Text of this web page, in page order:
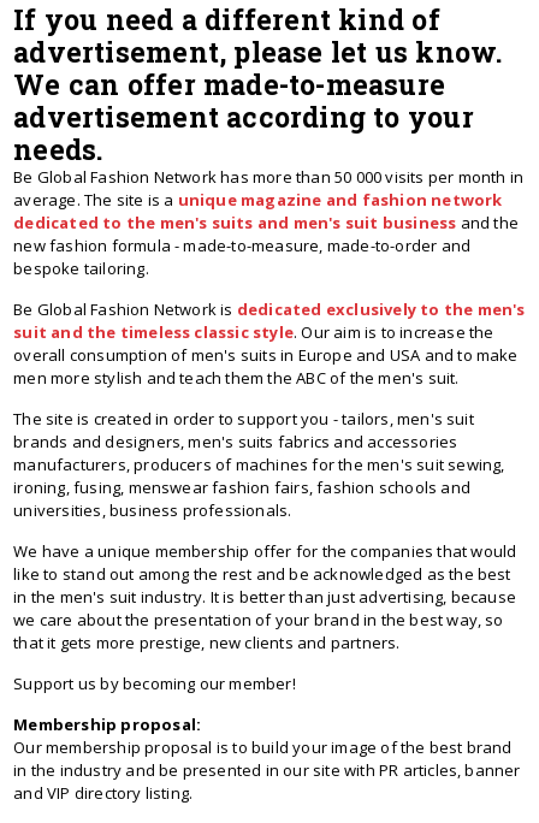
If you need a different kind of
advertisement, please let us know.
We can offer made-to-measure
advertisement according to your
needs.
Be Global Fashion Network has more than 50 000 visits per month in
average. The site is a unique magazine and fashion network
dedicated to the men's suits and men's suit business and the
new fashion formula - made-to-measure, made-to-order and
bespoke tailoring.
Be Global Fashion Network is dedicated exclusively to the men's
suit and the timeless classic style. Our aim is to increase the
overall consumption of men's suits in Europe and USA and to make
men more stylish and teach them the ABC of the men's suit.
The site is created in order to support you - tailors, men's suit
brands and designers, men's suits fabrics and accessories
manufacturers, producers of machines for the men's suit sewing,
ironing, fusing, menswear fashion fairs, fashion schools and
universities, business professionals.
We have a unique membership offer for the companies that would
like to stand out among the rest and be acknowledged as the best
in the men's suit industry. It is better than just advertising, because
we care about the presentation of your brand in the best way, so
that it gets more prestige, new clients and partners.
Support us by becoming our member!
Membership proposal:
Our membership proposal is to build your image of the best brand
in the industry and be presented in our site with PR articles, banner
and VIP directory listing.